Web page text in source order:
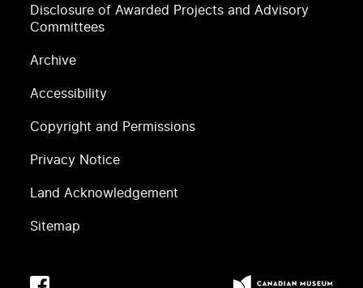
Disclosure of Awarded Projects and Advisory
Committees
Archive
Accessibility
Copyright and Permissions
Privacy Notice
Land Acknowledgement
Sitemap